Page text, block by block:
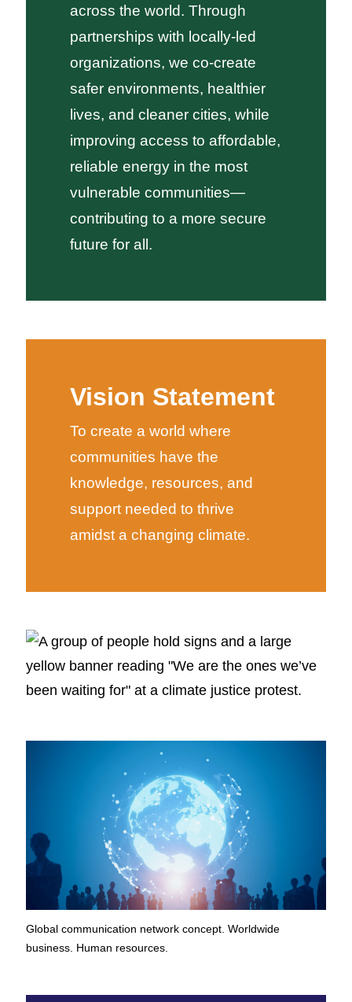
across the world. Through
partnerships with locally-led
organizations, we co-create
safer environments, healthier
lives, and cleaner cities, while
improving access to affordable,
reliable energy in the most
vulnerable communities—
contributing to a more secure
future for all.
Vision Statement
To create a world where
communities have the
knowledge, resources, and
support needed to thrive
amidst a changing climate.
Global communication network concept. Worldwide
business. Human resources.